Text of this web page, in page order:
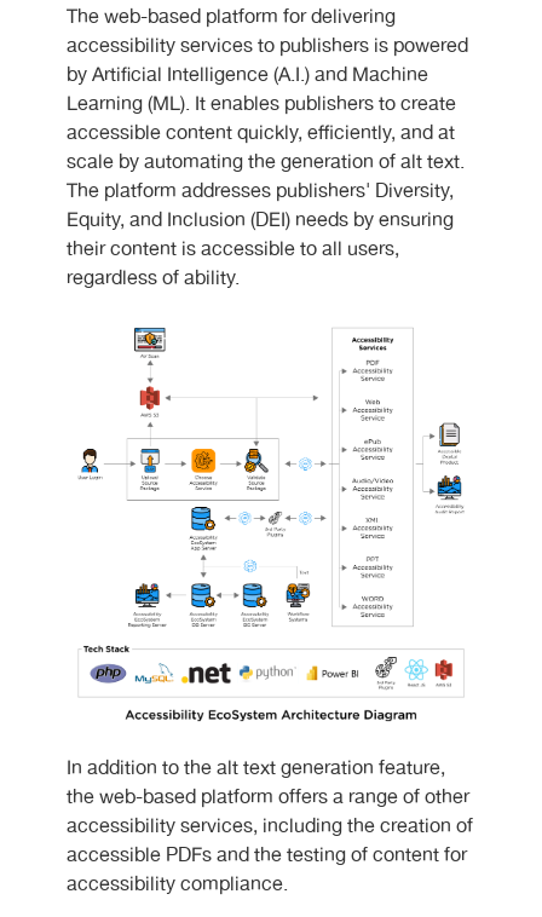
The web-based platform for delivering
accessibility services to publishers is powered
by Artificial Intelligence (A.I.) and Machine
Learning (ML). It enables publishers to create
accessible content quickly, efficiently, and at
scale by automating the generation of alt text.
The platform addresses publishers' Diversity,
Equity, and Inclusion (DEI) needs by ensuring
their content is accessible to all users,
regardless of ability.
In addition to the alt text generation feature,
the web-based platform offers a range of other
accessibility services, including the creation of
accessible PDFs and the testing of content for
accessibility compliance.